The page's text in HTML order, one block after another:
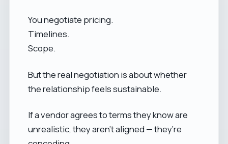
You negotiate pricing.
Timelines.
Scope.
But the real negotiation is about whether
the relationship feels sustainable.
If a vendor agrees to terms they know are
unrealistic, they aren’t aligned — they’re